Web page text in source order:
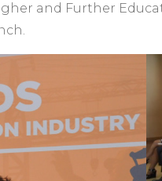
and Further